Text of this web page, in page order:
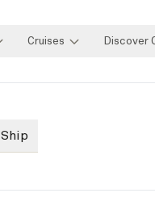
Cruises Discover
Ship